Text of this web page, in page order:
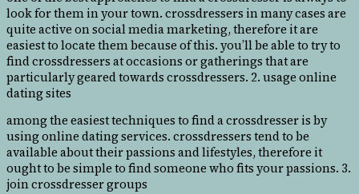
look for them in your town. crossdressers in many cases are
quite active on social media marketing, therefore it are
easiest to locate them because of this. you’ll be able to try to
find crossdressers at occasions or gatherings that are
particularly geared towards crossdressers. 2. usage online
dating sites
among the easiest techniques to find a crossdresser is by
using online dating services. crossdressers tend to be
available about their passions and lifestyles, therefore it
ought to be simple to find someone who fits your passions. 3.
join crossdresser groups